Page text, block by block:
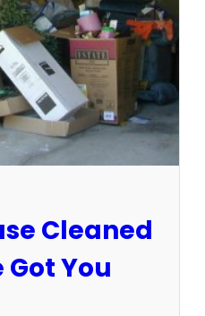
Cleaned
Got You